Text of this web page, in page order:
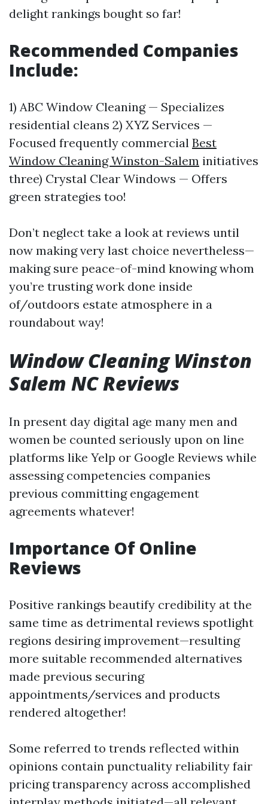
delight rankings bought so far!
Recommended Companies
Include:
1) ABC Window Cleaning — Specializes
residential cleans 2) XYZ Services —
Focused frequently commercial Best
Window Cleaning Winston-Salem initiatives
three) Crystal Clear Windows — Offers
green strategies too!
Don’t neglect take a look at reviews until
now making very last choice nevertheless—
making sure peace-of-mind knowing whom
you’re trusting work done inside
of/outdoors estate atmosphere in a
roundabout way!
Window Cleaning Winston
Salem NC Reviews
In present day digital age many men and
women be counted seriously upon on line
platforms like Yelp or Google Reviews while
assessing competencies companies
previous committing engagement
agreements whatever!
Importance Of Online
Reviews
Positive rankings beautify credibility at the
same time as detrimental reviews spotlight
regions desiring improvement—resulting
more suitable recommended alternatives
made previous securing
appointments/services and products
rendered altogether!
Some referred to trends reflected within
opinions contain punctuality reliability fair
pricing transparency across accomplished